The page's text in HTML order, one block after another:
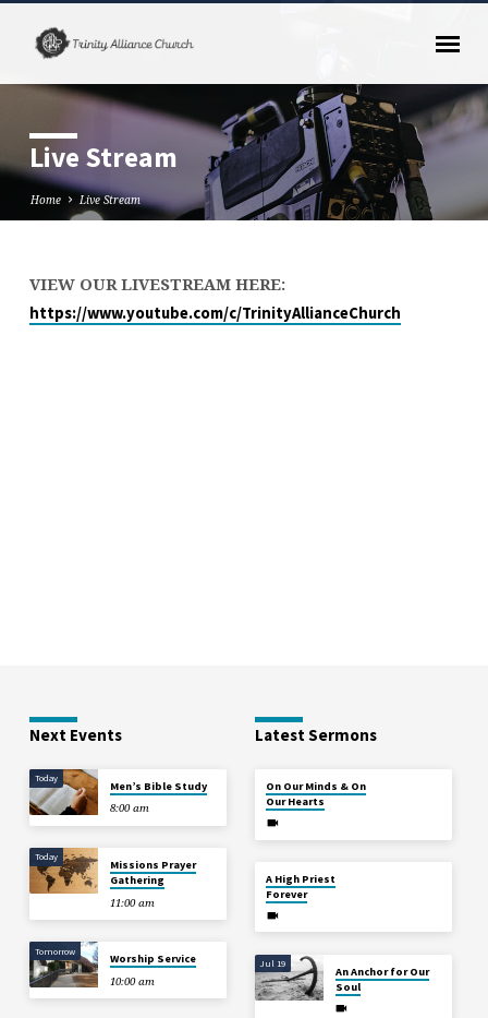
Live Stream
Home Live Stream
Live
Stream
VIEW OUR LIVESTREAM HERE:
https://www.youtube.com/c/TrinityAllianceChurch
Next Events
Today
Men’s Bible Study
8:00 am
Today
Missions Prayer
Gathering
11:00 am
Tomorrow
Worship Service
10:00 am
Latest Sermons
On Our Minds & On
Our Hearts
A High Priest
Forever
Jul 19
An Anchor for Our
Soul